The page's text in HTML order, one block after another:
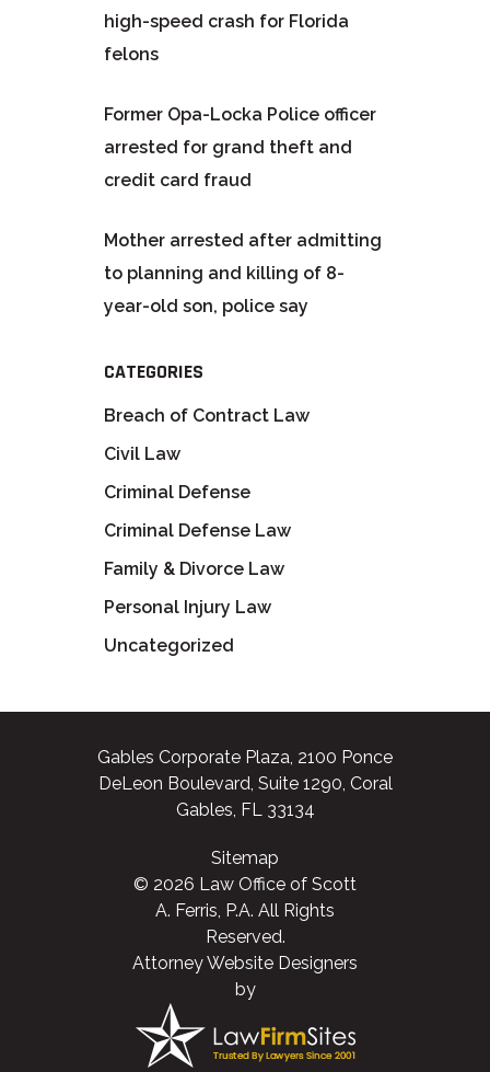
high-speed crash for Florida
felons
Former Opa-Locka Police officer
arrested for grand theft and
credit card fraud
Mother arrested after admitting
to planning and killing of 8-
year-old son, police say
CATEGORIES
Breach of Contract Law
Civil Law
Criminal Defense
Criminal Defense Law
Family & Divorce Law
Personal Injury Law
Uncategorized
Gables Corporate Plaza, 2100 Ponce
DeLeon Boulevard, Suite 1290, Coral
Gables, FL 33134
Sitemap
© 2026 Law Office of Scott
A. Ferris, P.A. All Rights
Reserved.
Attorney Website Designers
by